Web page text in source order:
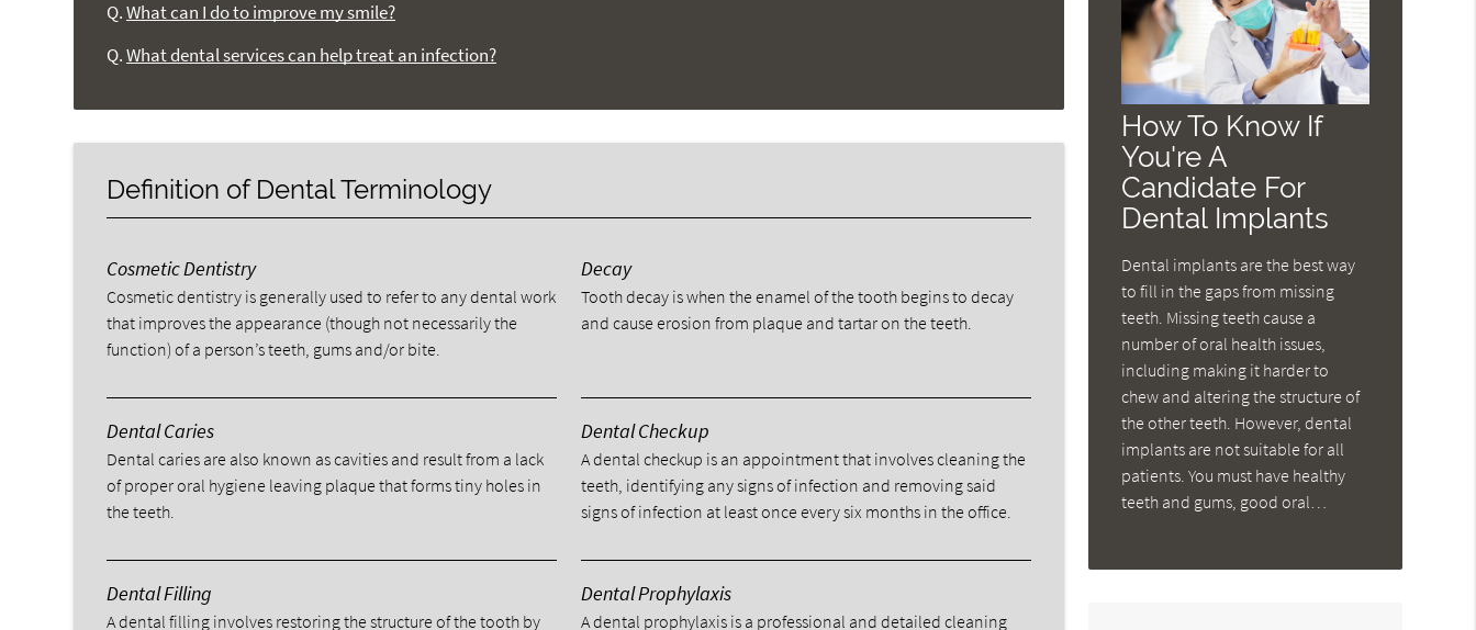
Q. What can I do to improve my smile?
Q. What dental services can help treat an infection?
Definition of Dental Terminology
Cosmetic Dentistry
Cosmetic dentistry is generally used to refer to any dental work
that improves the appearance (though not necessarily the
function) of a person’s teeth, gums and/or bite.
Decay
Tooth decay is when the enamel of the tooth begins to decay
and cause erosion from plaque and tartar on the teeth.
Dental Caries
Dental caries are also known as cavities and result from a lack
of proper oral hygiene leaving plaque that forms tiny holes in
the teeth.
Dental Checkup
A dental checkup is an appointment that involves cleaning the
teeth, identifying any signs of infection and removing said
signs of infection at least once every six months in the office.
Dental Filling
A dental filling involves restoring the structure of the tooth by
Dental Prophylaxis
A dental prophylaxis is a professional and detailed cleaning
How To Know If
You're A
Candidate For
Dental Implants
Dental implants are the best way
to fill in the gaps from missing
teeth. Missing teeth cause a
number of oral health issues,
including making it harder to
chew and altering the structure of
the other teeth. However, dental
implants are not suitable for all
patients. You must have healthy
teeth and gums, good oral…